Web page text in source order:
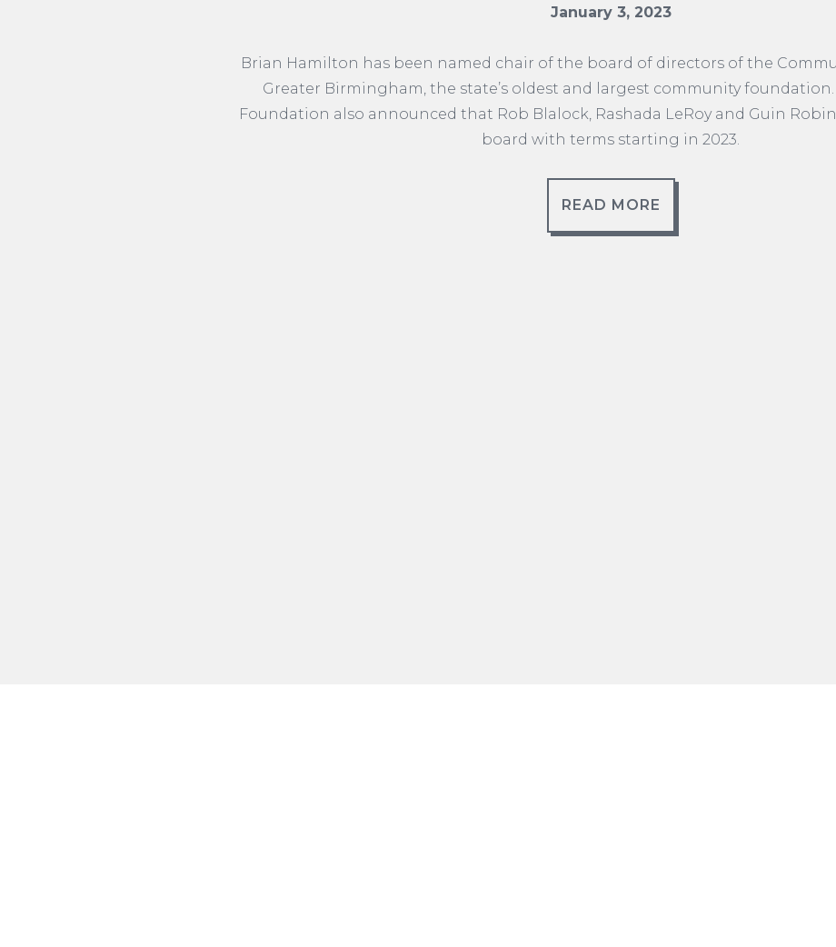
January 3, 2023
Brian Hamilton has been named chair of the board of directors of the
Greater Birmingham, the state’s oldest and largest community
Foundation also announced that Rob Blalock, Rashada LeRoy and Guin
board with terms starting in 2023.
READ MORE